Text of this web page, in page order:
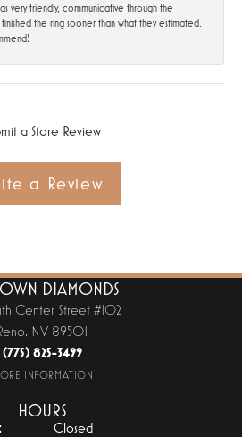
very friendly, communicative through the
the ring sooner than what they estimated.
a Store Review
a Review
DIAMONDS
Center Street #102
NV 89501
(775) 825-3499
INFORMATION
HOURS
Closed